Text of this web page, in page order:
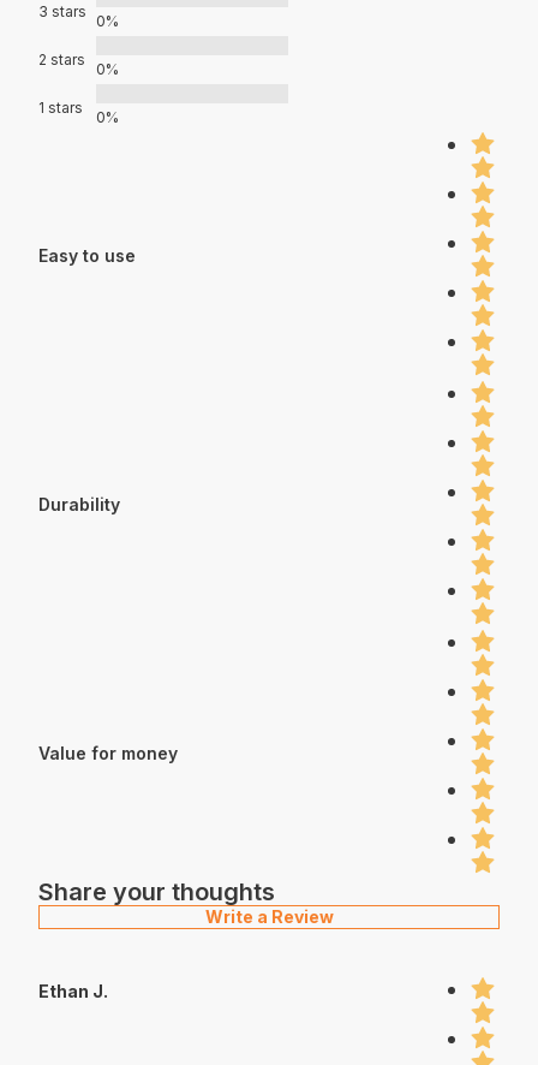
3 stars
0%
2 stars
0%
1 stars
0%
Easy to use
Durability
Value for money
Share your thoughts
Write a Review
Ethan J.